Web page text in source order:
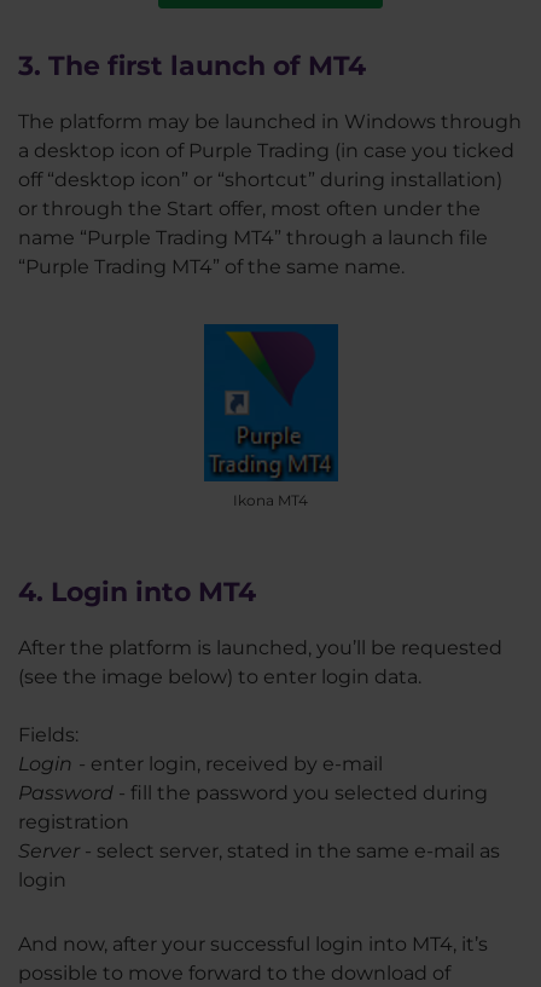
3. The first launch of MT4
The platform may be launched in Windows through
a desktop icon of Purple Trading (in case you ticked
off “desktop icon” or “shortcut” during installation)
or through the Start offer, most often under the
name “Purple Trading MT4” through a launch file
“Purple Trading MT4” of the same name.
Ikona MT4
4. Login into MT4
After the platform is launched, you’ll be requested
(see the image below) to enter login data.
Fields:
Login - enter login, received by e-mail
Password - fill the password you selected during
registration
Server - select server, stated in the same e-mail as
login
And now, after your successful login into MT4, it’s
possible to move forward to the download of